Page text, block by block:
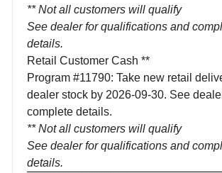
** Not all customers will qualify
See dealer for qualifications and
details.
Retail Customer Cash **
Program #11790: Take new retail
dealer stock by 2026-09-30. See
complete details.
** Not all customers will qualify
See dealer for qualifications and
details.